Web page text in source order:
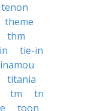
tenon
theme
thm
tie-in
titania
tm
tn
toon